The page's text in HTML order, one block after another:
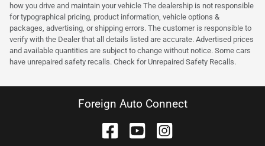
how you drive and maintain your vehicle The dealership is not responsible
for typographical pricing, product information, vehicle options &
packages, advertising, or shipping errors. The customer is responsible to
verify with the Dealer that all details listed are accurate. Advertised prices
and available quantities are subject to change without notice. Some cars
have unrepaired safety recalls. Check for Unrepaired Safety Recalls.
Foreign Auto Connect